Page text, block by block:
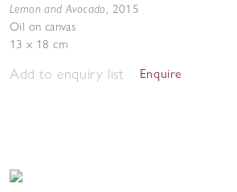
Lemon and Avocado, 2015
Oil on canvas
13 x 18 cm
Add to enquiry list Enquire